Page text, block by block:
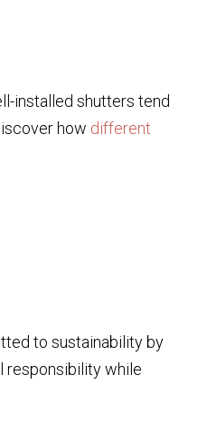
installed shutters tend
how different
to sustainability by
responsibility while